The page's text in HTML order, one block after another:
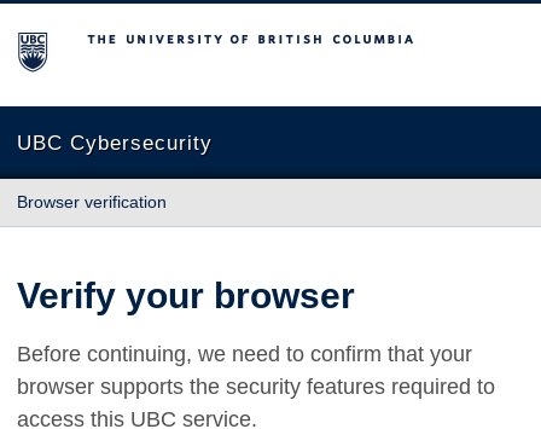
The University of British Columbia
UBC Cybersecurity
Browser verification
Verify your browser
Before continuing, we need to confirm that your
browser supports the security features required to
access this UBC service.